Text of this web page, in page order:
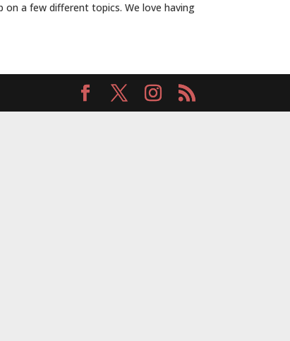
on a few different topics. We love having